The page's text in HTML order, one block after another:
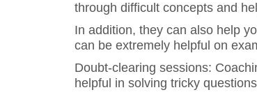
through difficult concepts and
In addition, they can also help
can be extremely helpful on
Doubt-clearing sessions:
helpful in solving tricky